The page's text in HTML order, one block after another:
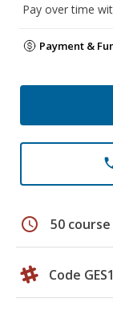
Pay over time
Payment &
schedule 50
Code